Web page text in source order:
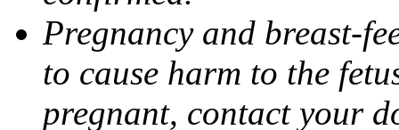
Pregnancy and breast-
to cause harm to the
pregnant, contact your